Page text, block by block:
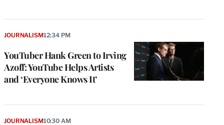
YouTuber Hank Green to Irving
Azoff: YouTube Helps Artists
and ‘Everyone Knows It’
JOURNALISM12:34 PM
JOURNALISM10:30 AM